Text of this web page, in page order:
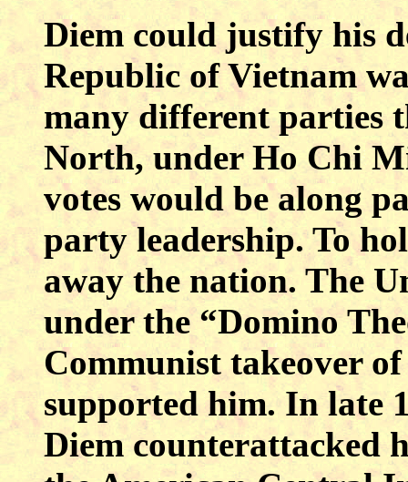
Diem could justify his
Republic of Vietnam
many different parties
North, under Ho Chi
votes would be along
party leadership. To
away the nation. The
under the “Domino
Communist takeover
supported him. In late
Diem counterattacked